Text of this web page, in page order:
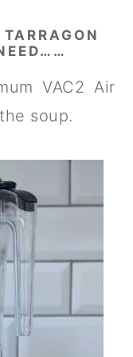
VAC2 Air
soup.